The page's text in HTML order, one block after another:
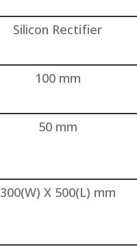
Silicon Rectifier
100 mm
50 mm
300(W) X 500(L) mm